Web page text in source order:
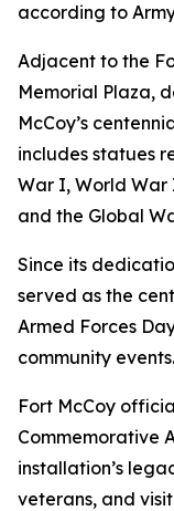
according to
Adjacent to the
Memorial Plaza,
McCoy’s
includes statues
War I, World War
and the Global
Since its
served as the
Armed Forces
community events.
Fort McCoy
Commemorative
installation’s
veterans, and